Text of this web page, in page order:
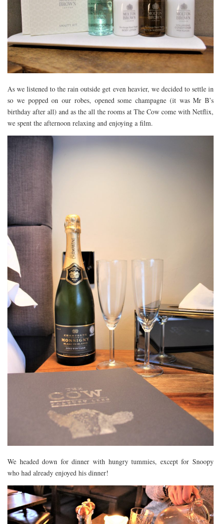
As we listened to the rain outside get even heavier, we decided to settle in
so we popped on our robes, opened some champagne (it was Mr B’s
birthday after all) and as the all the rooms at The Cow come with Netflix,
we spent the afternoon relaxing and enjoying a film.
We headed down for dinner with hungry tummies, except for Snoopy
who had already enjoyed his dinner!